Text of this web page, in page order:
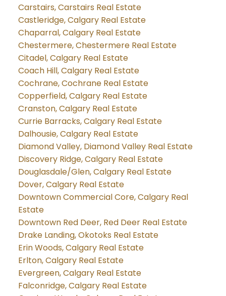
Carstairs, Carstairs Real Estate
Castleridge, Calgary Real Estate
Chaparral, Calgary Real Estate
Chestermere, Chestermere Real Estate
Citadel, Calgary Real Estate
Coach Hill, Calgary Real Estate
Cochrane, Cochrane Real Estate
Copperfield, Calgary Real Estate
Cranston, Calgary Real Estate
Currie Barracks, Calgary Real Estate
Dalhousie, Calgary Real Estate
Diamond Valley, Diamond Valley Real Estate
Discovery Ridge, Calgary Real Estate
Douglasdale/Glen, Calgary Real Estate
Dover, Calgary Real Estate
Downtown Commercial Core, Calgary Real
Estate
Downtown Red Deer, Red Deer Real Estate
Drake Landing, Okotoks Real Estate
Erin Woods, Calgary Real Estate
Erlton, Calgary Real Estate
Evergreen, Calgary Real Estate
Falconridge, Calgary Real Estate